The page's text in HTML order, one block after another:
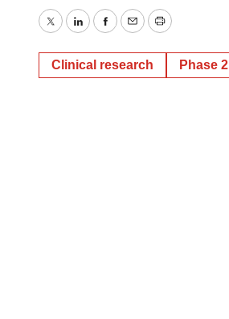
TwitterLinkedInFacebook
EmailPrint
Clinical research Phase 2